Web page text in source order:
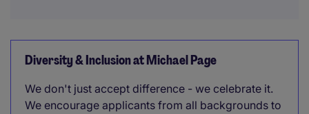
Diversity & Inclusion at Michael Page
We don't just accept difference - we celebrate it.
We encourage applicants from all backgrounds to